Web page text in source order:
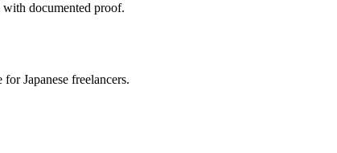
with documented proof.
Japanese freelancers.